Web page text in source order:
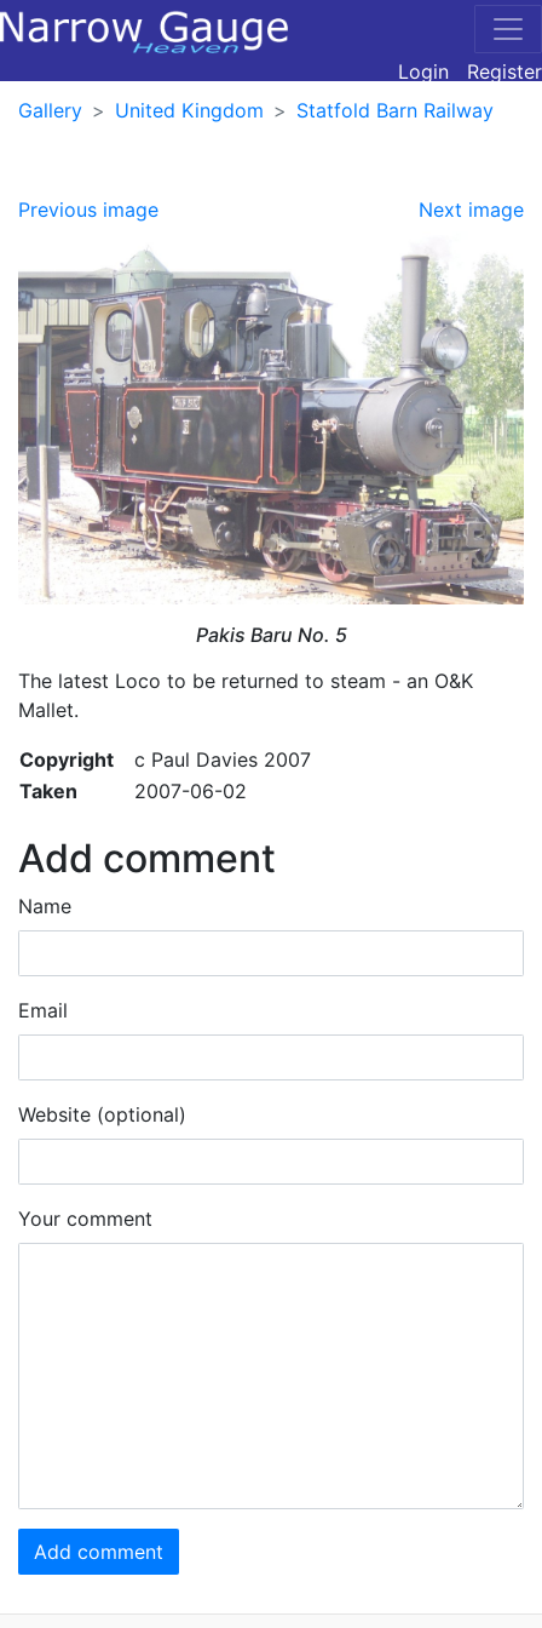
Login
Register
Gallery
United Kingdom Statfold Barn Railway
Previous image Next image
Pakis Baru No. 5
The latest Loco to be returned to steam - an O&K
Mallet.
Copyright
c Paul Davies 2007
Taken
2007-06-02
Add comment
Name
Email
Website (optional)
Your comment
Add comment